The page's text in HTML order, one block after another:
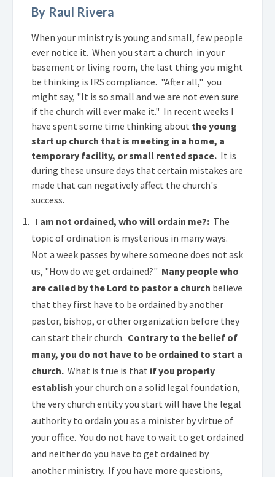
By Raul Rivera
When your ministry is young and small, few people
ever notice it. When you start a church in your
basement or living room, the last thing you might
be thinking is IRS compliance. "After all," you
might say, "It is so small and we are not even sure
if the church will ever make it." In recent weeks I
have spent some time thinking about the young
start up church that is meeting in a home, a
temporary facility, or small rented space. It is
during these unsure days that certain mistakes are
made that can negatively affect the church's
success.
I am not ordained, who will ordain me?: The
topic of ordination is mysterious in many ways.
Not a week passes by where someone does not ask
us, "How do we get ordained?" Many people who
are called by the Lord to pastor a church believe
that they first have to be ordained by another
pastor, bishop, or other organization before they
can start their church. Contrary to the belief of
many, you do not have to be ordained to start a
church. What is true is that if you properly
establish your church on a solid legal foundation,
the very church entity you start will have the legal
authority to ordain you as a minister by virtue of
your office. You do not have to wait to get ordained
and neither do you have to get ordained by
another ministry. If you have more questions,